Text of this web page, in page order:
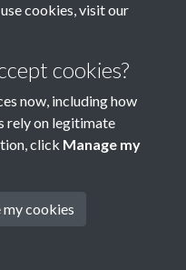
© 2026 Society for
cookies, visit our
cookies?
now, including how
rely on legitimate
click Manage my
my cookies